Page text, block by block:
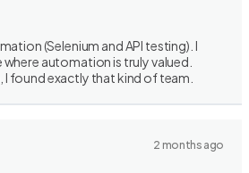
(Selenium and API testing). I
automation is truly valued.
found exactly that kind of team.
2 months ago